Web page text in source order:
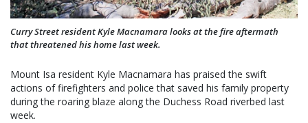
Curry Street resident Kyle Macnamara looks at the fire aftermath
that threatened his home last week.
Mount Isa resident Kyle Macnamara has praised the swift
actions of firefighters and police that saved his family property
during the roaring blaze along the Duchess Road riverbed last
week.